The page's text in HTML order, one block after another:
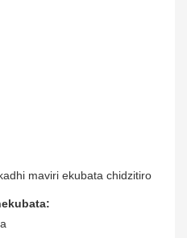
maviri ekubata chidzitiro